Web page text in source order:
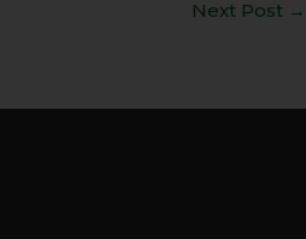
Next Post →